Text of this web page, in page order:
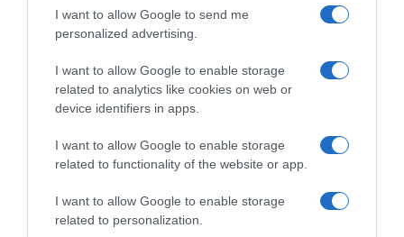
I want to allow Google to send me
personalized advertising.
I want to allow Google to enable storage
related to analytics like cookies on web or
device identifiers in apps.
I want to allow Google to enable storage
related to functionality of the website or app.
I want to allow Google to enable storage
related to personalization.
Productos relacionados
Otros productos que podrían interesarte